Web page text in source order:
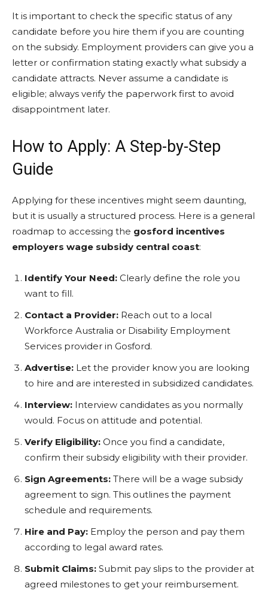
It is important to check the specific status of any
candidate before you hire them if you are counting
on the subsidy. Employment providers can give you a
letter or confirmation stating exactly what subsidy a
candidate attracts. Never assume a candidate is
eligible; always verify the paperwork first to avoid
disappointment later.
How to Apply: A Step-by-Step
Guide
Applying for these incentives might seem daunting,
but it is usually a structured process. Here is a general
roadmap to accessing the gosford incentives
employers wage subsidy central coast:
Identify Your Need: Clearly define the role you
want to fill.
Contact a Provider: Reach out to a local
Workforce Australia or Disability Employment
Services provider in Gosford.
Advertise: Let the provider know you are looking
to hire and are interested in subsidized candidates.
Interview: Interview candidates as you normally
would. Focus on attitude and potential.
Verify Eligibility: Once you find a candidate,
confirm their subsidy eligibility with their provider.
Sign Agreements: There will be a wage subsidy
agreement to sign. This outlines the payment
schedule and requirements.
Hire and Pay: Employ the person and pay them
according to legal award rates.
Submit Claims: Submit pay slips to the provider at
agreed milestones to get your reimbursement.